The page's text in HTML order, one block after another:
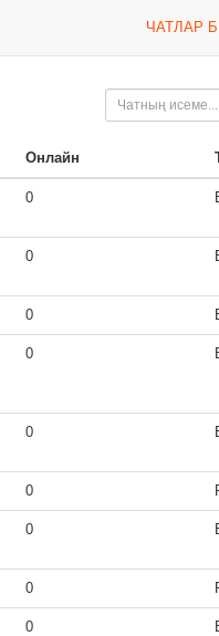
ЧАТЛАР
Онлайн
0
0
0
0
0
0
0
0
0